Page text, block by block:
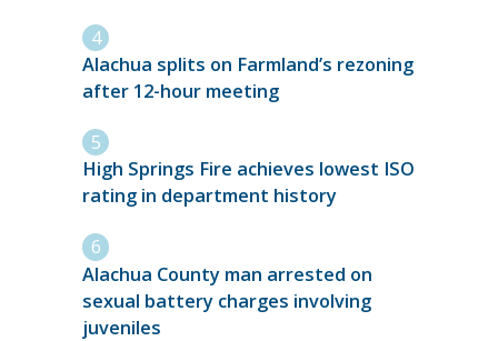
Alachua splits on Farmland’s rezoning
after 12-hour meeting
High Springs Fire achieves lowest ISO
rating in department history
Alachua County man arrested on
sexual battery charges involving
juveniles